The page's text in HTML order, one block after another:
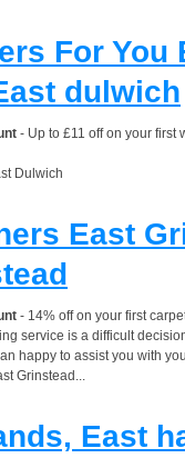
For You
dulwich
- Up to £11 off on your first
Dulwich
East
- 14% off on your first
service is a difficult
happy to assist you with
Grinstead...
East